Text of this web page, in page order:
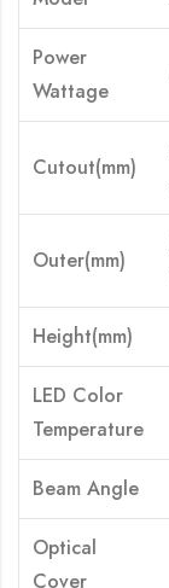
Power
Wattage
Cutout(mm)
Outer(mm)
Height(mm)
LED Color
Temperature
Beam Angle
Optical
Cover